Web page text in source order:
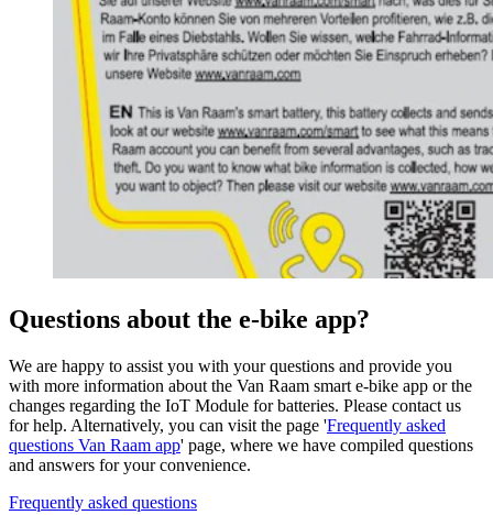
Questions about the e-bike app?
We are happy to assist you with your questions and provide you
with more information about the Van Raam smart e-bike app or the
changes regarding the IoT Module for batteries. Please contact us
for help. Alternatively, you can visit the page 'Frequently asked
questions Van Raam app' page, where we have compiled questions
and answers for your convenience.
Frequently asked questions